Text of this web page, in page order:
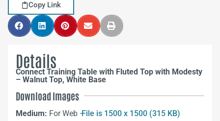
Copy Link
Details
Connect Training Table with Fluted Top with Modesty
– Walnut Top, White Base
Download Images
Medium: For Web –File is 1500 x 1500 (315 KB)